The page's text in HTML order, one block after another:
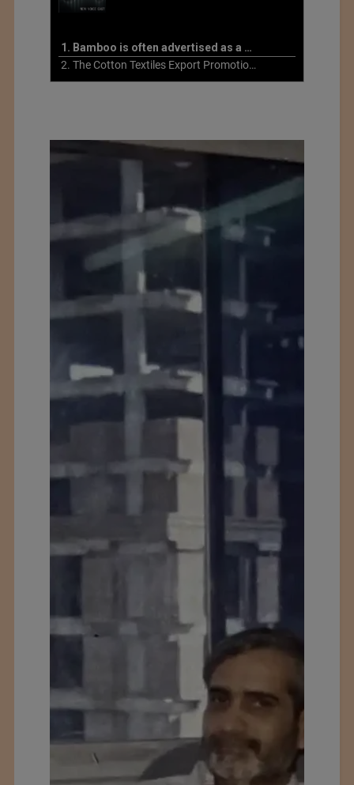
1. Bamboo is often advertised as a more sustainable fabric
2. The Cotton Textiles Export Promotion Council On the Union Budget 2021-22